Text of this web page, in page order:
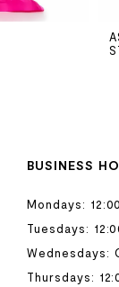
BUSINESS
Mondays:
Tuesdays:
Wednesdays:
Thursdays: